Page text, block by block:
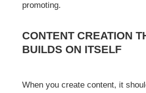
promoting.
CONTENT CREATION
BUILDS ON ITSELF
When you create content, it